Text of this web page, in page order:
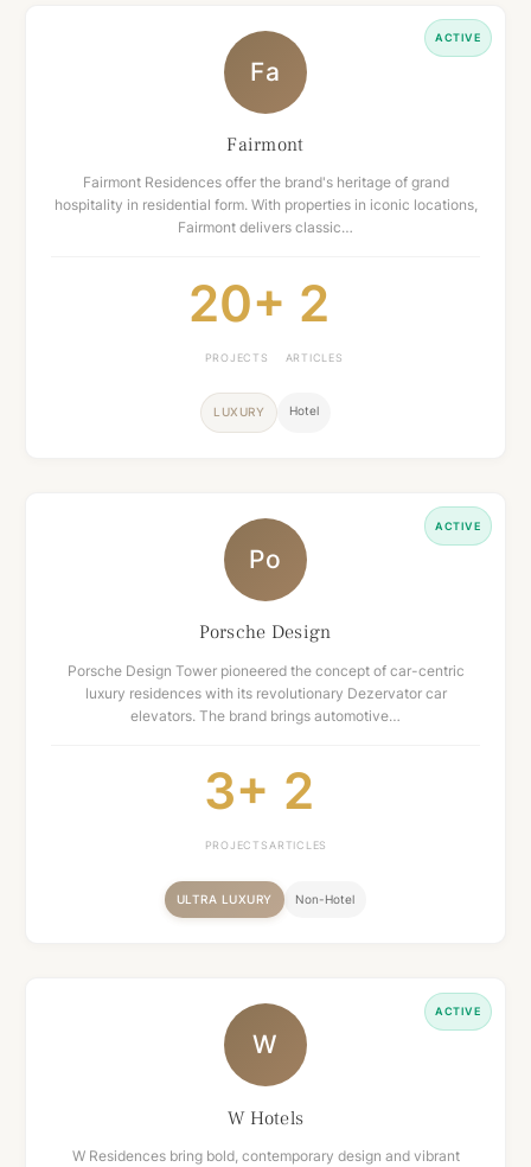
ACTIVE
Fa
Fairmont
Fairmont Residences offer the brand's heritage of grand
hospitality in residential form. With properties in iconic locations,
Fairmont delivers classic…
20+
PROJECTS
2
ARTICLES
LUXURY Hotel
ACTIVE
Po
Porsche Design
Porsche Design Tower pioneered the concept of car-centric
luxury residences with its revolutionary Dezervator car
elevators. The brand brings automotive…
3+
PROJECTS
2
ARTICLES
ULTRA LUXURY Non-Hotel
ACTIVE
W
W Hotels
W Residences bring bold, contemporary design and vibrant